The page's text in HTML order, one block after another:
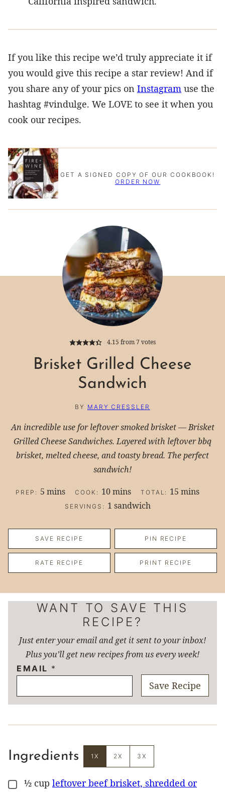
If you like this recipe we’d truly appreciate it if
you would give this recipe a star review! And if
you share any of your pics on Instagram use the
hashtag #vindulge. We LOVE to see it when you
cook our recipes.
GET A SIGNED COPY OF OUR COOKBOOK!
ORDER NOW
4.15 from7 votes
Brisket Grilled Cheese
Sandwich
BY MARY CRESSLER
An incredible use for leftover smoked brisket — Brisket
Grilled Cheese Sandwiches. Layered with leftover bbq
brisket, melted cheese, and toasty bread. The perfect
sandwich!
PREP: 5minutes
mins COOK: 10minutes
mins TOTAL: 15 minutes
mins
SERVINGS: 1 sandwich
SAVE RECIPE PIN RECIPE
RATE RECIPE PRINT RECIPE
WANT TO SAVE THIS
RECIPE?
Just enter your email and get it sent to your inbox!
Plus you’ll get new recipes from us every week!
EMAIL *
Save Recipe
Ingredients 1X 2X 3X
▢
½ cup leftover beef brisket, shredded or